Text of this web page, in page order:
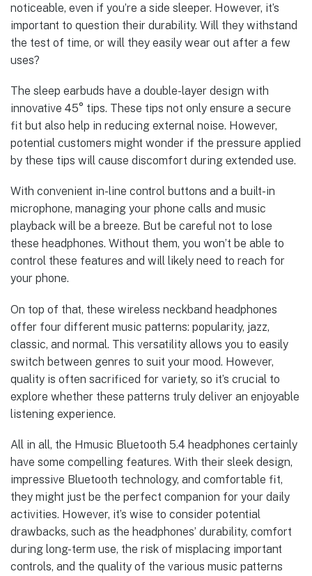
noticeable, even if you’re a side sleeper. However, it’s
important to question their durability. Will they withstand
the test of time, or will they easily wear out after a few
uses?
The sleep earbuds have a double-layer design with
innovative 45° tips. These tips not only ensure a secure
fit but also help in reducing external noise. However,
potential customers might wonder if the pressure applied
by these tips will cause discomfort during extended use.
With convenient in-line control buttons and a built-in
microphone, managing your phone calls and music
playback will be a breeze. But be careful not to lose
these headphones. Without them, you won’t be able to
control these features and will likely need to reach for
your phone.
On top of that, these wireless neckband headphones
offer four different music patterns: popularity, jazz,
classic, and normal. This versatility allows you to easily
switch between genres to suit your mood. However,
quality is often sacrificed for variety, so it’s crucial to
explore whether these patterns truly deliver an enjoyable
listening experience.
All in all, the Hmusic Bluetooth 5.4 headphones certainly
have some compelling features. With their sleek design,
impressive Bluetooth technology, and comfortable fit,
they might just be the perfect companion for your daily
activities. However, it’s wise to consider potential
drawbacks, such as the headphones’ durability, comfort
during long-term use, the risk of misplacing important
controls, and the quality of the various music patterns